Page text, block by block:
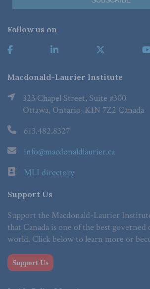
Follow us on
Macdonald-Laurier Institute
323 Chapel Street, Suite #300
Ottawa, Ontario, K1N 7Z2 Canada
613.482.8327
info@macdonaldlaurier.ca
MLI directory
Support Us
Support the Macdonald-Laurier
that Canada is one of the best
world. Click below to learn more or
Support Us